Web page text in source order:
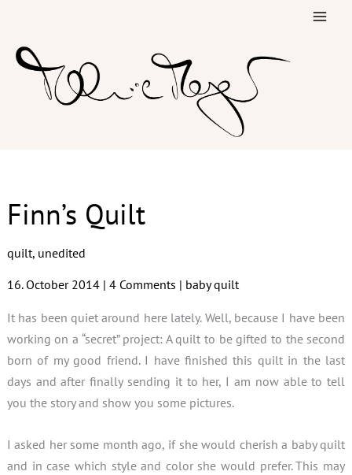
content
Finn’s Quilt
quilt, unedited
16. October 2014 | 4 Comments | baby quilt
It has been quiet around here lately. Well, because I have been
working on a “secret” project: A quilt to be gifted to the second
born of my good friend. I have finished this quilt in the last
days and after finally sending it to her, I am now able to tell
you the story and show you some pictures.
I asked her some month ago, if she would cherish a baby quilt
and in case which style and color she would prefer. This may